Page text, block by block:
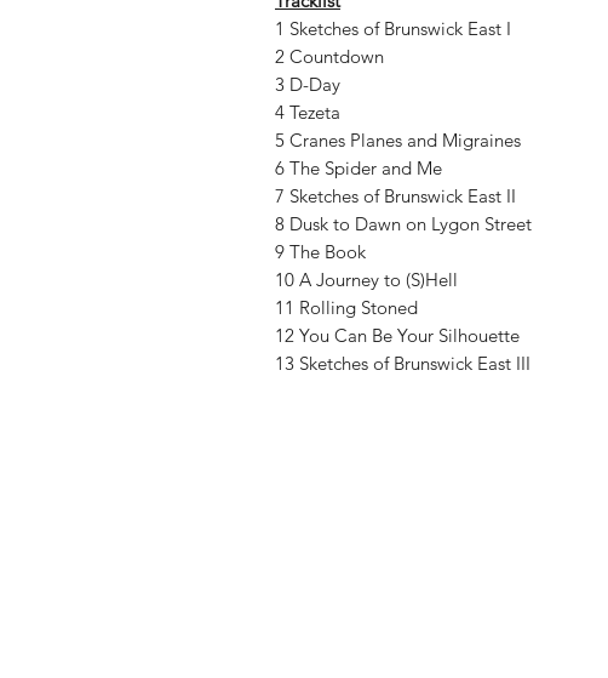
1 Sketches of Brunswick East I
2 Countdown
3 D-Day
4 Tezeta
5 Cranes Planes and Migraines
6 The Spider and Me
7 Sketches of Brunswick East II
8 Dusk to Dawn on Lygon Street
9 The Book
10 A Journey to (S)Hell
11 Rolling Stoned
12 You Can Be Your Silhouette
13 Sketches of Brunswick East III